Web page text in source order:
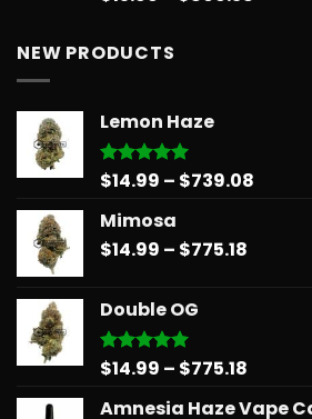
NEW PRODUCTS
Lemon Haze
Rated5.00
$14.99 – $739.08
Mimosa
$14.99 – $775.18
Double OG
Rated5.00
$14.99 – $775.18
$14.99
Amnesia Haze Vape